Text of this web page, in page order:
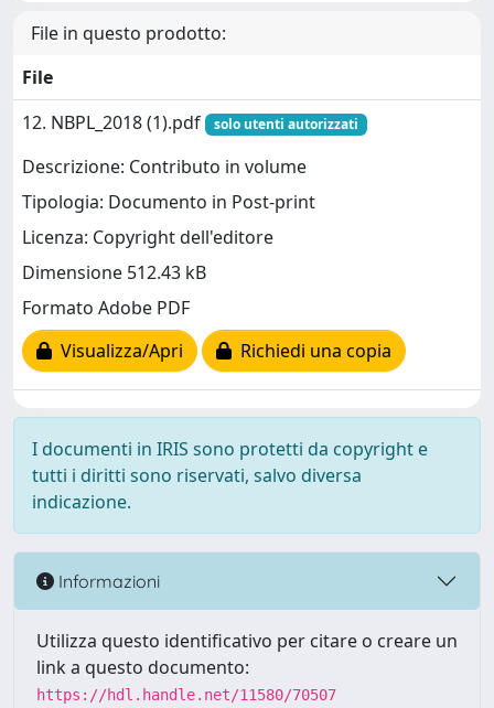
File in questo prodotto:
File
12. NBPL_2018 (1).pdf
solo utenti autorizzati
Descrizione: Contributo in volume
Tipologia: Documento in Post-print
Licenza: Copyright dell'editore
Dimensione 512.43 kB
Formato Adobe PDF
Visualizza/Apri
Richiedi una copia
I documenti in IRIS sono protetti da copyright e
tutti i diritti sono riservati, salvo diversa
indicazione.
Informazioni
Utilizza questo identificativo per citare o creare un
link a questo documento:
https://hdl.handle.net/11580/70507